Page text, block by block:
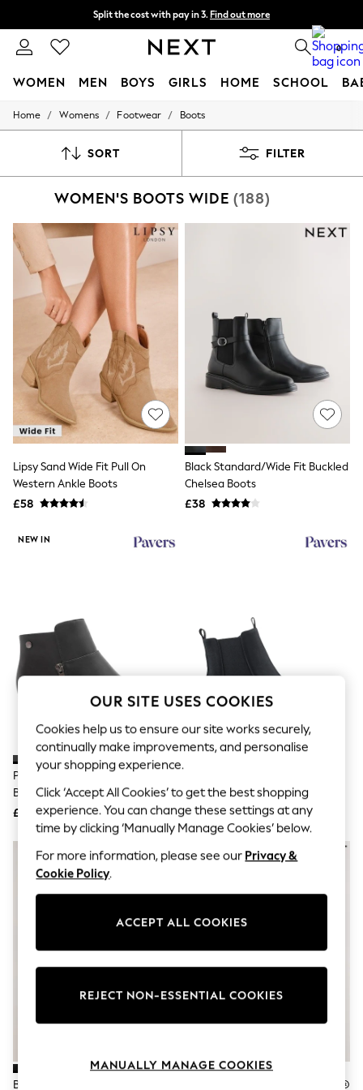
Split the cost with pay in 3. Find out more
Next day delivery - order by 11pm. T&Cs apply 0
WOMEN MEN BOYS GIRLS HOME SCHOOL
For You
New In & Trending
Top Picks
Polka Dots
Summer Textures
Blues & Chambrays
Summer Whites
Chocolate Brown
Linen Collection
New Season Workwear
Back To College
Autumn Must Haves
The Occasion Shop
Hardware Detailing
Escape into Summer: As Advertised
Top Picks
Spring Dressing
Jeans & a Nice Top
Coastal Prints
Capsule Wardrobe
Graphic Styles
Festival
Summer Footwear
Coats & Jackets
Co-ords
Dresses
Fleeces
Hoodies & Sweatshirts
Jumpsuits & Playsuits
Joggers
Knitwear
Leggings
Lingerie
Loungewear
Nightwear
Shirts & Blouses
Shorts
Suits & Tailoring
Sportswear
Swimwear
Holiday Shop
All Footwear
Sandals & Wedges
Trainers
Loafers
Home / Womens / Footwear / Boots
SORT FILTER
WOMEN'S BOOTS WIDE (188)
Lipsy Sand Wide Fit Pull On
Western Ankle Boots
£58
Black Standard/Wide Fit Buckled
Chelsea Boots
£38
NEW IN
Pavers Black Wide Fit Zip Fasten
Block Heel Ankle Boots
£40
Boots With Side Zip
£40
Black Leather Standard/Wide Fit
Black Leather Forever Comfort®
OUR SITE USES COOKIES
Cookies help us to ensure our site works securely,
continually make improvements, and personalise
your shopping experience.
Click ‘Accept All Cookies’ to get the best shopping
experience. You can change these settings at any
time by clicking ‘Manually Manage Cookies’ below.
For more information, please see our Privacy &
Cookie Policy.
ACCEPT ALL COOKIES
REJECT NON-ESSENTIAL COOKIES
MANUALLY MANAGE COOKIES